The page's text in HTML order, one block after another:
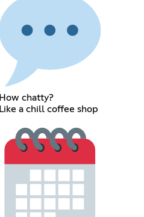
How chatty?
Like a chill coffee shop